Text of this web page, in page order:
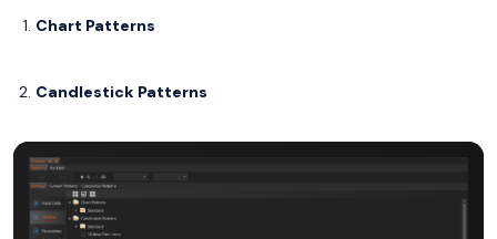
Chart Patterns
Candlestick Patterns